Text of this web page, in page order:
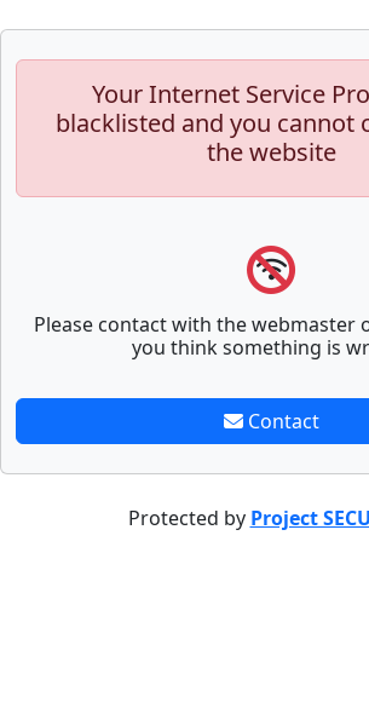
Your Internet Service
blacklisted and you cannot
the website
Please contact with the webmaster
you think something is
Contact
Protected by Project